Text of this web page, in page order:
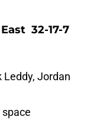
32-17-7
Leddy, Jordan